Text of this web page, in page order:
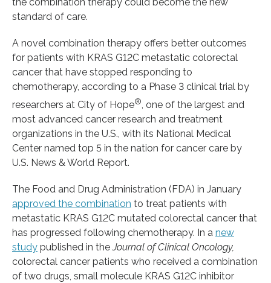
standard of care.
A novel combination therapy offers better outcomes
for patients with KRAS G12C metastatic colorectal
cancer that have stopped responding to
chemotherapy, according to a Phase 3 clinical trial by
researchers at City of Hope®, one of the largest and
most advanced cancer research and treatment
organizations in the U.S., with its National Medical
Center named top 5 in the nation for cancer care by
U.S. News & World Report.
The Food and Drug Administration (FDA) in January
approved the combination to treat patients with
metastatic KRAS G12C mutated colorectal cancer that
has progressed following chemotherapy. In a new
study published in theJournal of Clinical Oncology,
colorectal cancer patients who received a combination
of two drugs, small molecule KRAS G12C inhibitor